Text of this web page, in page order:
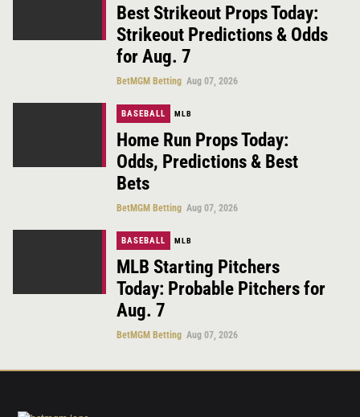
Best Strikeout Props Today:
Strikeout Predictions & Odds
for Aug. 7
BetMGM Betting Aug 07, 2026
BASEBALL MLB
Home Run Props Today:
Odds, Predictions & Best
Bets
BetMGM Betting Aug 07, 2026
BASEBALL MLB
MLB Starting Pitchers
Today: Probable Pitchers for
Aug. 7
BetMGM Betting Aug 07, 2026